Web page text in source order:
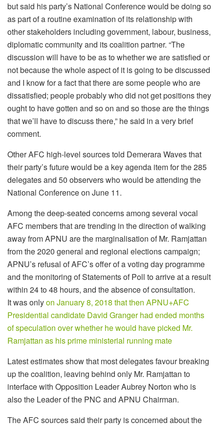
but said his party’s National Conference would be doing so
as part of a routine examination of its relationship with
other stakeholders including government, labour, business,
diplomatic community and its coalition partner. “The
discussion will have to be as to whether we are satisfied or
not because the whole aspect of it is going to be discussed
and I know for a fact that there are some people who are
dissatisfied; people probably who did not get positions they
ought to have gotten and so on and so those are the things
that we’ll have to discuss there,” he said in a very brief
comment.
Other AFC high-level sources told Demerara Waves that
their party’s future would be a key agenda item for the 285
delegates and 50 observers who would be attending the
National Conference on June 11.
Among the deep-seated concerns among several vocal
AFC members that are trending in the direction of walking
away from APNU are the marginalisation of Mr. Ramjattan
from the 2020 general and regional elections campaign;
APNU’s refusal of AFC’s offer of a voting day programme
and the monitoring of Statements of Poll to arrive at a result
within 24 to 48 hours, and the absence of consultation.
It was onlyon January 8, 2018 that then APNU+AFC
Presidential candidate David Granger had ended months
of speculation over whether he would have picked Mr.
Ramjattan as his prime ministerial running mate
Latest estimates show that most delegates favour breaking
up the coalition, leaving behind only Mr. Ramjattan to
interface with Opposition Leader Aubrey Norton who is
also the Leader of the PNC and APNU Chairman.
The AFC sources said their party is concerned about the